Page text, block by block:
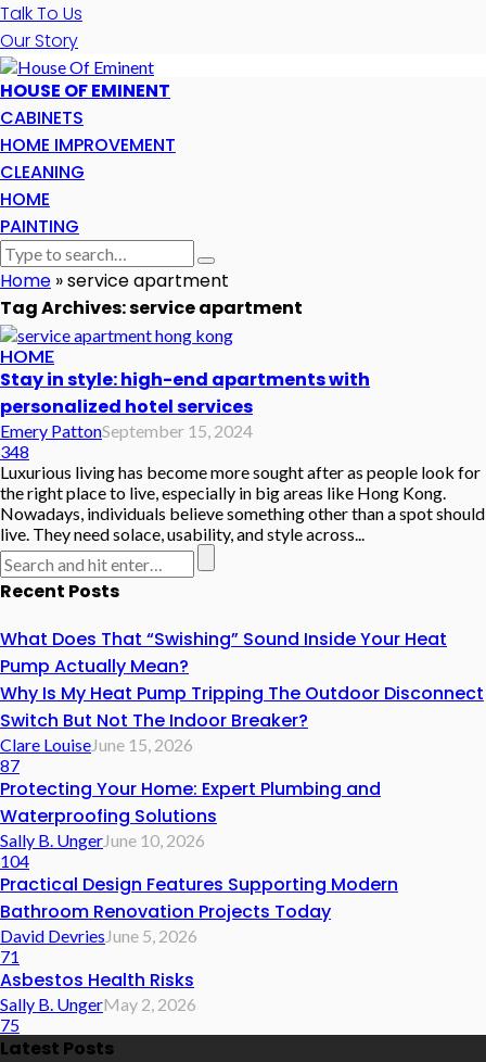
Talk To Us
Our Story
HOUSE OF EMINENT
CABINETS
HOME IMPROVEMENT
CLEANING
HOME
PAINTING
Home »service apartment
Tag Archives: service apartment
HOME
Stay in style: high-end apartments with
personalized hotel services
Emery PattonSeptember 15, 2024
348
Luxurious living has become more sought after as people look for
the right place to live, especially in big areas like Hong Kong.
Nowadays, individuals believe something other than a spot should
live. They need solace, usability, and style across...
Recent Posts
What Does That “Swishing” Sound Inside Your Heat
Pump Actually Mean?
Why Is My Heat Pump Tripping The Outdoor Disconnect
Switch But Not The Indoor Breaker?
Clare LouiseJune 15, 2026
87
Protecting Your Home: Expert Plumbing and
Waterproofing Solutions
Sally B. UngerJune 10, 2026
104
Practical Design Features Supporting Modern
Bathroom Renovation Projects Today
David DevriesJune 5, 2026
71
Asbestos Health Risks
Sally B. UngerMay 2, 2026
75
Latest Posts